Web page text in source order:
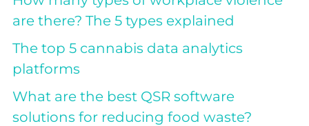
are there? The 5 types explained
The top 5 cannabis data analytics
platforms
What are the best QSR software
solutions for reducing food waste?